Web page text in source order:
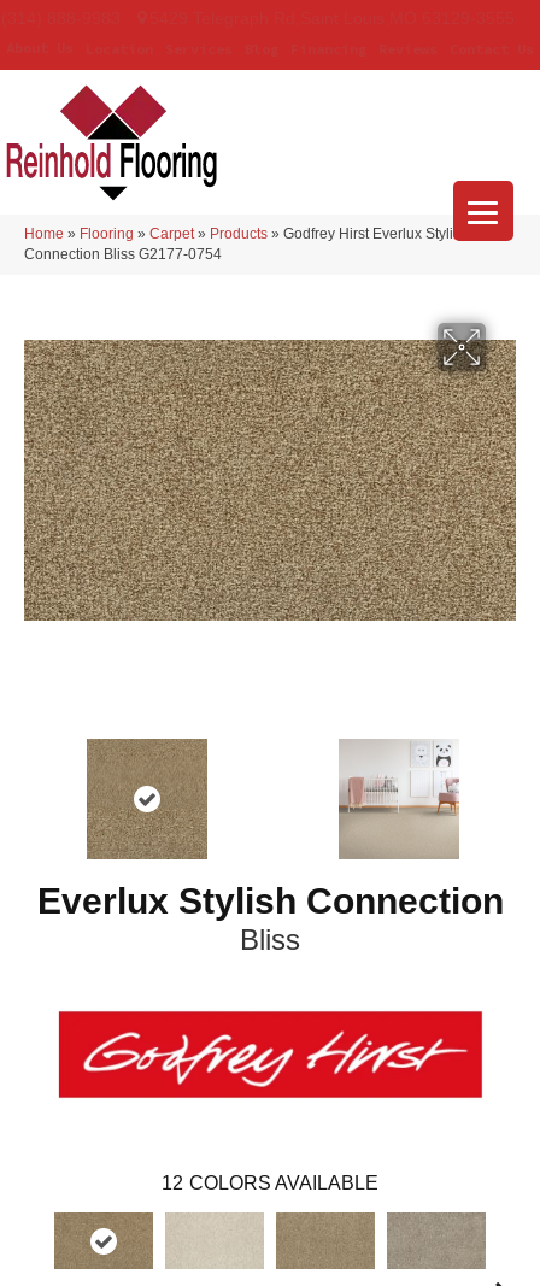
Home » Flooring » Carpet » Products » Godfrey Hirst Everlux Stylish
Connection Bliss G2177-0754
Everlux Stylish Connection
Bliss
12 COLORS AVAILABLE